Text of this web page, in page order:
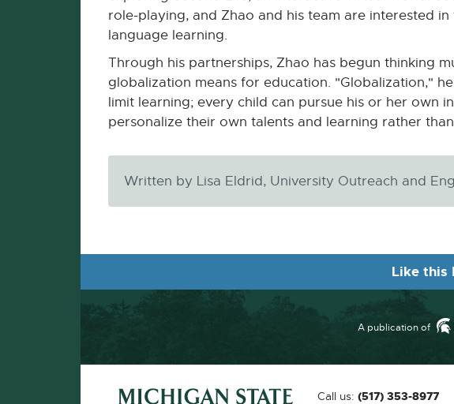
role-playing, and Zhao and his team are interested
language learning.
Through his partnerships, Zhao has begun thinking
globalization means for education. "Globalization,"
limit learning; every child can pursue his or her own
personalize their own talents and learning rather
Written by Lisa Eldrid, University Outreach and
Like this
A publication of
Footer and Contact Information
External
Call us: (517) 353-8977